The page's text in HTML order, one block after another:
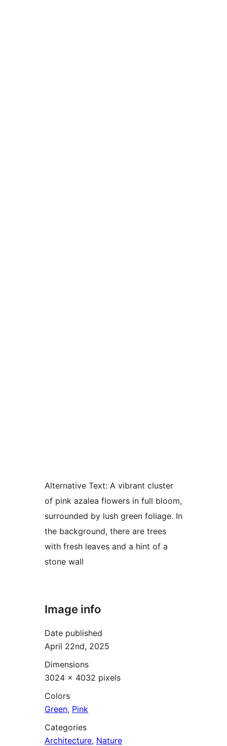
Alternative Text: A vibrant cluster
of pink azalea flowers in full bloom,
surrounded by lush green foliage. In
the background, there are trees
with fresh leaves and a hint of a
stone wall
Image info
Date published
April 22nd, 2025
Dimensions
3024 × 4032 pixels
Colors
Green, Pink
Categories
Architecture, Nature